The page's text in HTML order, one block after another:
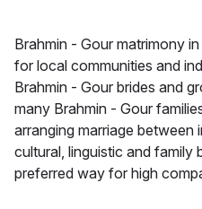
Brahmin - Gour matrimony
for local communities and
Brahmin - Gour brides and
many Brahmin - Gour
arranging marriage between
cultural, linguistic and family
preferred way for high